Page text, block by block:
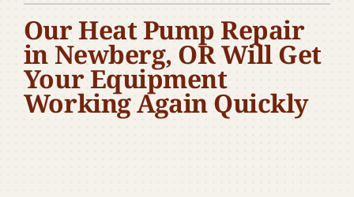
Products
Company
Our Heat Pump Repair
in Newberg, OR Will Get
Your Equipment
Working Again Quickly